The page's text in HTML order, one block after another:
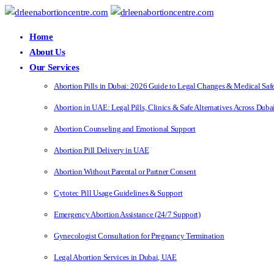
Home
About Us
Our Services
Abortion Pills in Dubai: 2026 Guide to Legal Changes & Medical
Abortion in UAE: Legal Pills, Clinics & Safe Alternatives Across
Abortion Counseling and Emotional Support
Abortion Pill Delivery in UAE
Abortion Without Parental or Partner Consent
Cytotec Pill Usage Guidelines & Support
Emergency Abortion Assistance (24/7 Support)
Gynecologist Consultation for Pregnancy Termination
Legal Abortion Services in Dubai, UAE